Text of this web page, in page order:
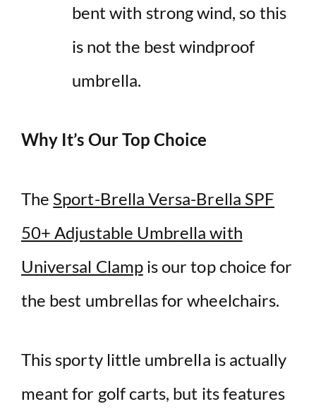
bent with strongwind, so this
is not the bestwindproof
umbrella.
Why It’s Our Top Choice
The Sport-Brella Versa-Brella SPF
50+ Adjustable Umbrella with
Universal Clampis our top choice for
the best umbrellas for wheelchairs.
This sporty little umbrella is actually
meant for golf carts, but its features